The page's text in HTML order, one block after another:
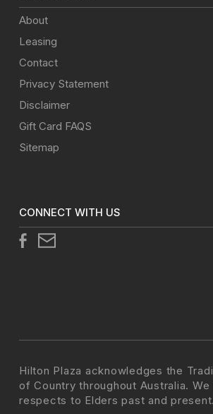
About
Leasing
Contact
Privacy Statement
Disclaimer
Gift Card FAQS
Sitemap
CONNECT WITH US
Hilton Plaza acknowledges the
of Country throughout Australia. We
respects to Elders past and present.